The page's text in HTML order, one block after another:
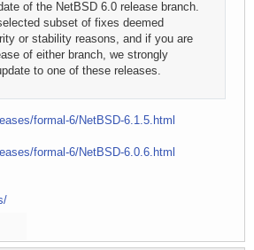
of the NetBSD 6.0 release branch.
subset of fixes deemed
or stability reasons, and if you are
of either branch, we strongly
to one of these releases.
formal-6/NetBSD-6.1.5.html
formal-6/NetBSD-6.0.6.html